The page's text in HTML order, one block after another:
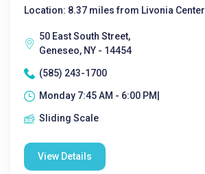
Location: 8.37 miles from Livonia Center
50 East South Street,
Geneseo, NY - 14454
(585) 243-1700
Monday 7:45 AM - 6:00 PM|
Sliding Scale
View Details